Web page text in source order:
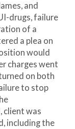
and
drugs, failure
of a
a plea on
would
charges went
on both
to stop
client was
including the